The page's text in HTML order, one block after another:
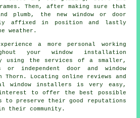
Then, after making sure that
plumb, the new window or door
affixed in position and lastly
weather.
a more personal working
your window installation
using the services of a smaller,
or independent door and window
Locating online reviews and
window installers is very easy,
to offer the best possible
to preserve their good reputations
their community.